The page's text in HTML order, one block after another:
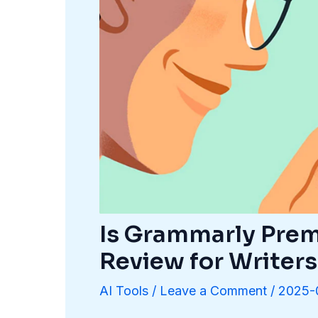
Is Grammarly
Review for Writers
AI Tools / Leave a Comment / 2025-